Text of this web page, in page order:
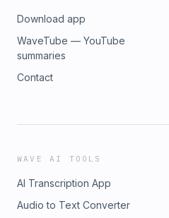
Download app
WaveTube — YouTube
summaries
Contact
WAVE AI TOOLS
AI Transcription App
Audio to Text Converter